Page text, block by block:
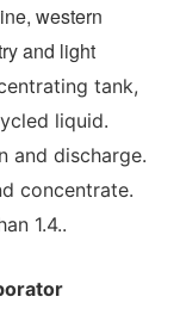
western
and light
tank,
liquid.
and discharge.
concentrate.
1.4..